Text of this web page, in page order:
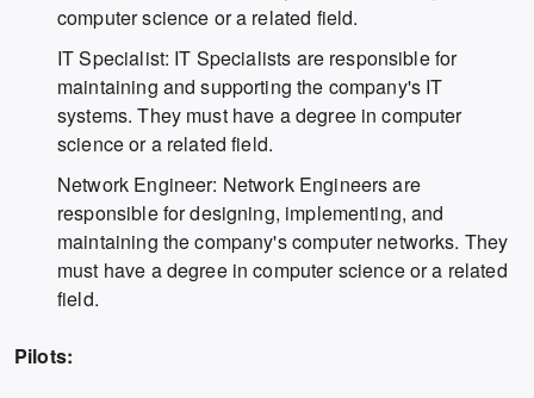
computer science or a related field.
IT Specialist: IT Specialists are responsible for
maintaining and supporting the company's IT
systems. They must have a degree in computer
science or a related field.
Network Engineer: Network Engineers are
responsible for designing, implementing, and
maintaining the company's computer networks. They
must have a degree in computer science or a related
field.
Pilots: